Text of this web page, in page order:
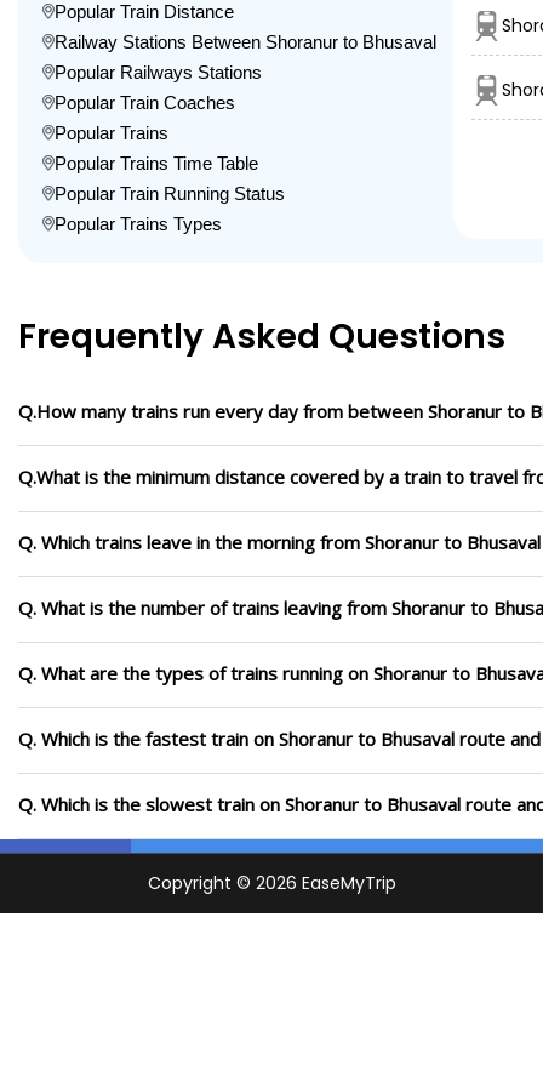
Popular Train Distance
Railway Stations Between Shoranur to Bhusaval
Popular Railways Stations
Popular Train Coaches
Popular Trains
Popular Trains Time Table
Popular Train Running Status
Popular Trains Types
Frequently Asked Questions
Q.How many trains run every day from between Shoranur to
Q.What is the minimum distance covered by a train to travel
Q. Which trains leave in the morning from Shoranur to Bhusaval
Q. What is the number of trains leaving from Shoranur to
Q. What are the types of trains running on Shoranur to
Q. Which is the fastest train on Shoranur to Bhusaval route
Q. Which is the slowest train on Shoranur to Bhusaval route